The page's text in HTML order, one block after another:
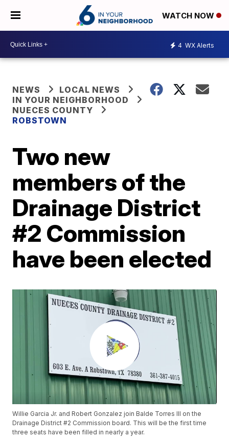
WATCH NOW
4 WX Alerts
NEWS
LOCAL NEWS
IN YOUR NEIGHBORHOOD
NUECES COUNTY
ROBSTOWN
Two new
members of the
Drainage District
#2 Commission
have been elected
Willie Garcia Jr. and Robert Gonzalez join Balde Torres III on the
Drainage District #2 Commission board. This will be the first time
three seats have been filled in nearly a year.